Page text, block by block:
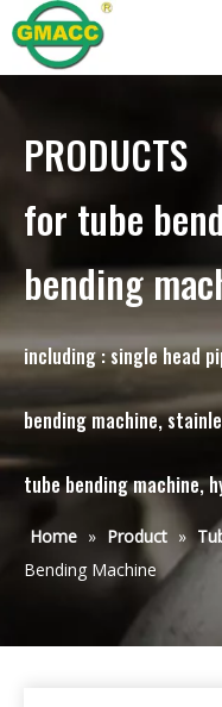
PRODUCTS
for tube
bending
including : single head
bending machine,
tube bending machine,
Home » Product »
Bending Machine